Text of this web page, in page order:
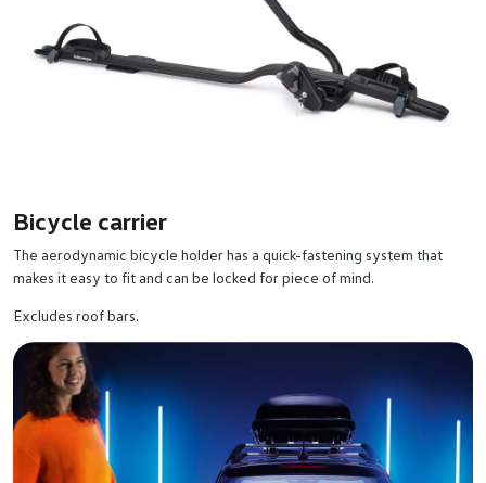
Bicycle carrier
The aerodynamic bicycle holder has a quick-fastening system that
makes it easy to fit and can be locked for piece of mind.
Excludes roof bars.